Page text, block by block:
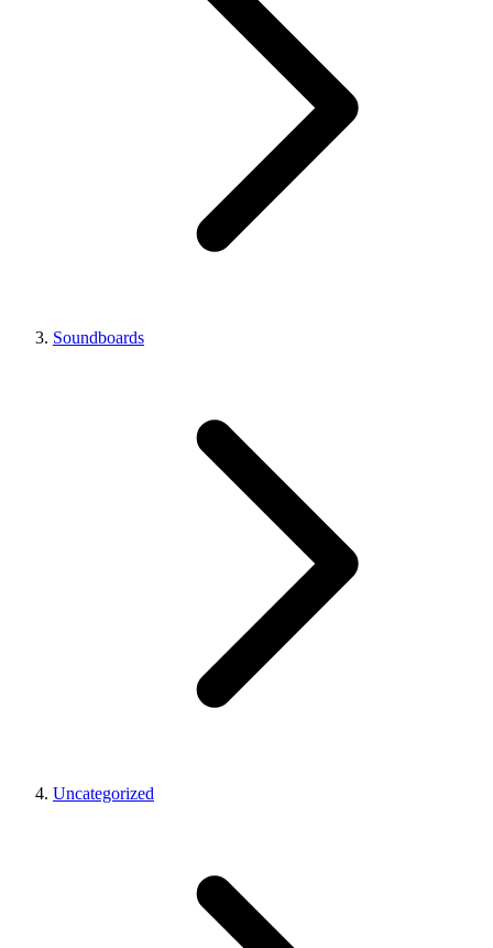
Soundboards
Uncategorized